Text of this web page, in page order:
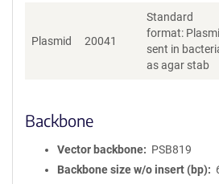
Plasmid 20041
Standard
format:
sent in
as agar stab
Backbone
Vector backbone
PSB819
Backbone size w/o insert (bp)